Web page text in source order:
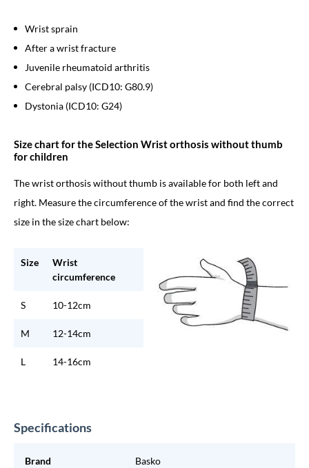
Wrist sprain
After a wrist fracture
Juvenile rheumatoid arthritis
Cerebral palsy (ICD10: G80.9)
Dystonia (ICD10: G24)
Size chart for the Selection Wrist orthosis without thumb
for children
The wrist orthosis without thumb is available for both left and
right. Measure the circumference of the wrist and find the correct
size in the size chart below:
Size
Wrist
circumference
S 10-12cm
M 12-14cm
L 14-16cm
Specifications
Brand Basko